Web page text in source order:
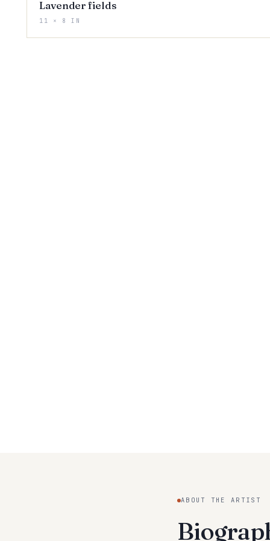
Lavender fields
11 × 8 IN
ABOUT THE ARTIST